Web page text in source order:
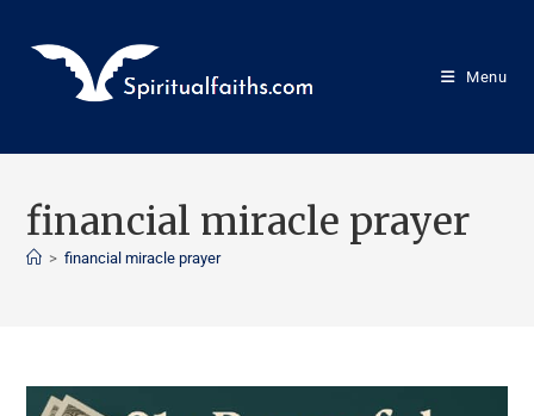
Menu
financial miracle prayer
> financial miracle prayer